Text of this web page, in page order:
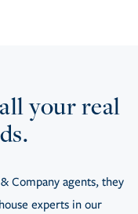
your real
Company agents, they
experts in our